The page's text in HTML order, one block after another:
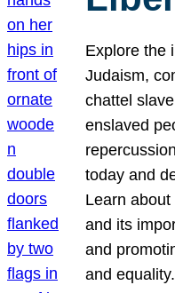
Explore the
Judaism,
chattel
enslaved
today and
Learn
and its
and
and equality.